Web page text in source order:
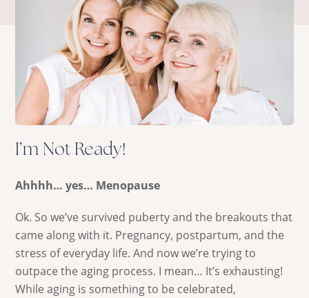
I’m Not Ready!
Ahhhh… yes… Menopause
Ok. So we’ve survived puberty and the breakouts that
came along with it. Pregnancy, postpartum, and the
stress of everyday life. And now we’re trying to
outpace the aging process. I mean… It’s exhausting!
While aging is something to be celebrated,